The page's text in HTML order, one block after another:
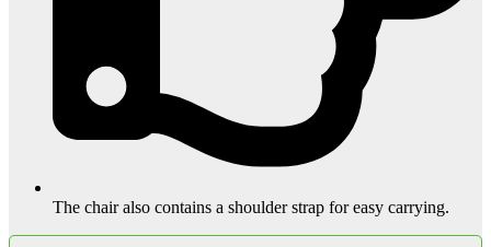
The chair also contains a shoulder strap for easy carrying.